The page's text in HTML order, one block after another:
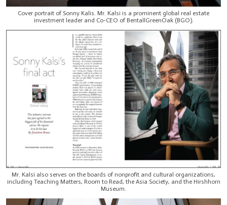
Cover portrait of Sonny Kalis. Mr. Kalsi is a prominent global real estate
investment leader and Co-CEO of BentallGreenOak (BGO).
Mr. Kalsi also serves on the boards of nonprofit and cultural organizations,
including Teaching Matters, Room to Read, the Asia Society, and the Hirshhorn
Museum.